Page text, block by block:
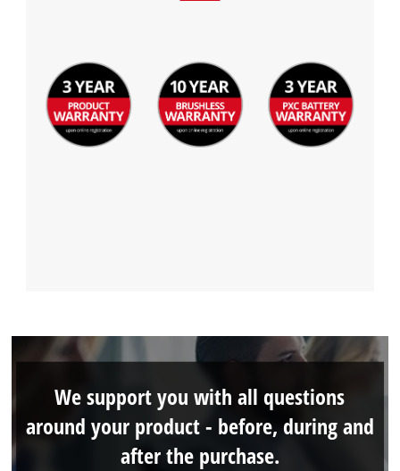
We support you with all questions
around your product - before, during and
after the purchase.